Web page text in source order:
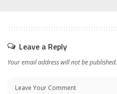
Leave a Reply
Your email address will not be published.